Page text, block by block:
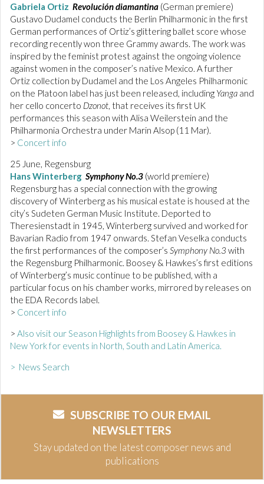
Gabriela Ortiz Revolución diamantina (German premiere)
Gustavo Dudamel conducts the Berlin Philharmonic in the first
German performances of Ortiz’s glittering ballet score whose
recording recently won three Grammy awards. The work was
inspired by the feminist protest against the ongoing violence
against women in the composer’s native Mexico. A further
Ortiz collection by Dudamel and the Los Angeles Philharmonic
on the Platoon label has just been released, including Yanga and
her cello concerto Dzonot, that receives its first UK
performances this season with Alisa Weilerstein and the
Philharmonia Orchestra under Marin Alsop (11 Mar).
> Concert info
25 June, Regensburg
Hans Winterberg Symphony No.3 (world premiere)
Regensburg has a special connection with the growing
discovery of Winterberg as his musical estate is housed at the
city’s Sudeten German Music Institute. Deported to
Theresienstadt in 1945, Winterberg survived and worked for
Bavarian Radio from 1947 onwards. Stefan Veselka conducts
the first performances of the composer’s Symphony No.3 with
the Regensburg Philharmonic. Boosey & Hawkes’s first editions
of Winterberg’s music continue to be published, with a
particular focus on his chamber works, mirrored by releases on
the EDA Records label.
> Concert info
> Also visit our Season Highlights from Boosey & Hawkes in
New York for events in North, South and Latin America.
> News Search
SUBSCRIBE TO OUR EMAIL
NEWSLETTERS
Stay updated on the latest composer news and
publications